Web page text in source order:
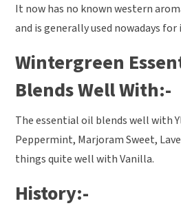
It now has no known western
and is generally used nowadays
Wintergreen
Blends Well With:-
The essential oil blends well with
Peppermint, Marjoram Sweet,
things quite well with Vanilla.
History:-